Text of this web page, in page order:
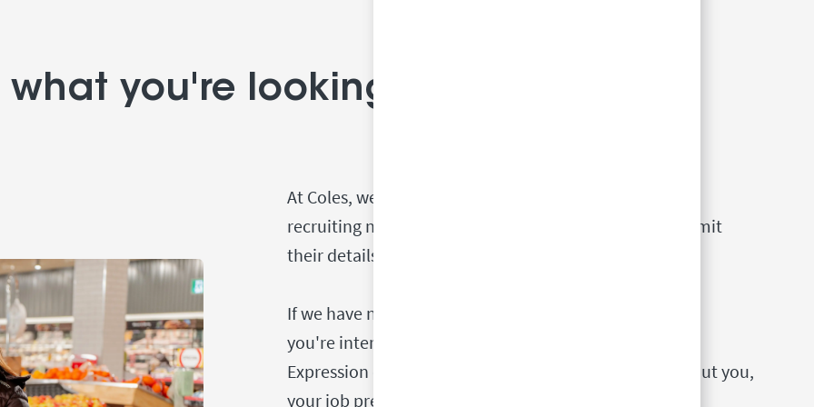
you're looking for?
At Coles, we use the
recruiting new Team Members. Candidates simply submit
their details to be considered for jobs in our stores.
If we have no specific jobs advertising in the location
you're interested in working, you should submit an
Expression of Interest, which contains information about you,
your job preferences, and your availability.